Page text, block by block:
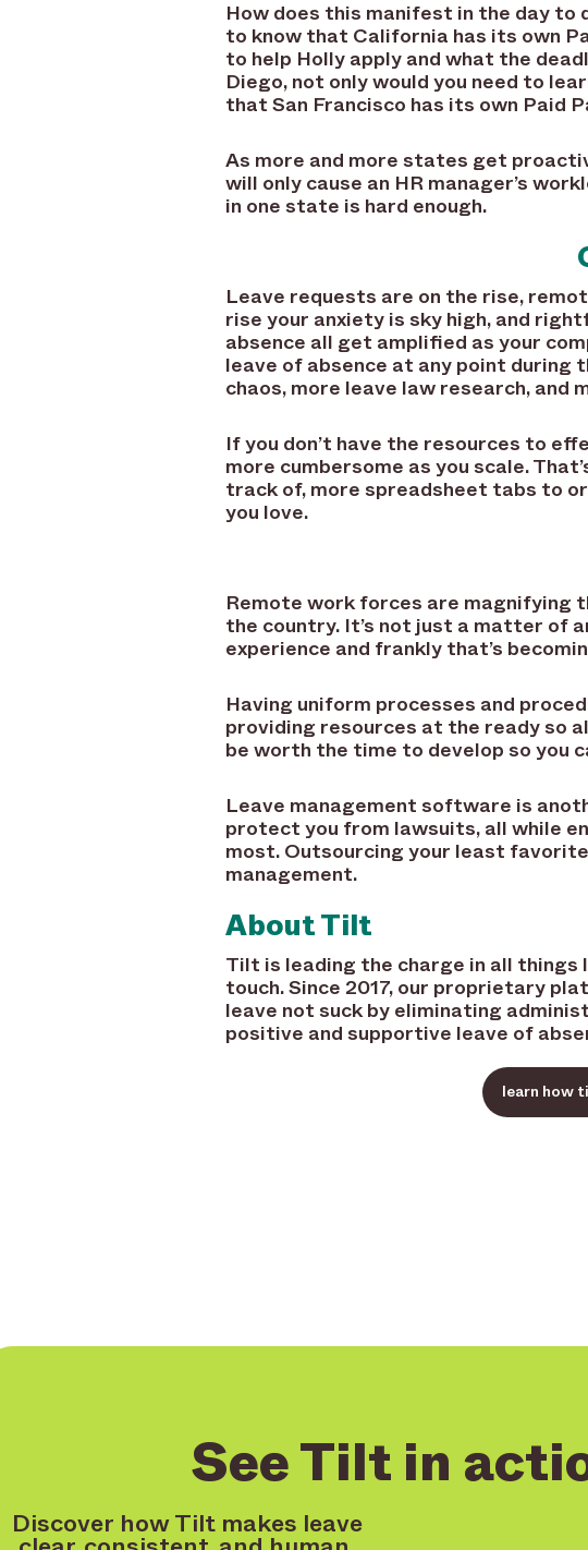
How does this manifest in the day to
to know that California has its own
to help Holly apply and what the
Diego, not only would you need to
that San Francisco has its own Paid
As more and more states get
will only cause an HR manager’s
in one state is hard enough.
Leave requests are on the rise,
rise your anxiety is sky high, and
absence all get amplified as your
leave of absence at any point during
chaos, more leave law research, and
If you don’t have the resources to
more cumbersome as you scale.
track of, more spreadsheet tabs to
you love.
Remote work forces are magnifying
the country. It’s not just a matter of
experience and frankly that’s
Having uniform processes and
providing resources at the ready so
be worth the time to develop so you
Leave management software is
protect you from lawsuits, all while
most. Outsourcing your least
management.
About Tilt
Tilt is leading the charge in all things
touch. Since 2017, our proprietary
leave not suck by eliminating
positive and supportive leave of
learn how
See Tilt in
Discover how Tilt makes leave